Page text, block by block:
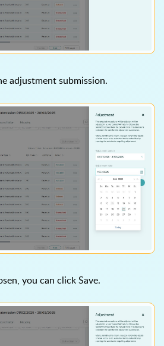
adjustment submission.
you can click Save.